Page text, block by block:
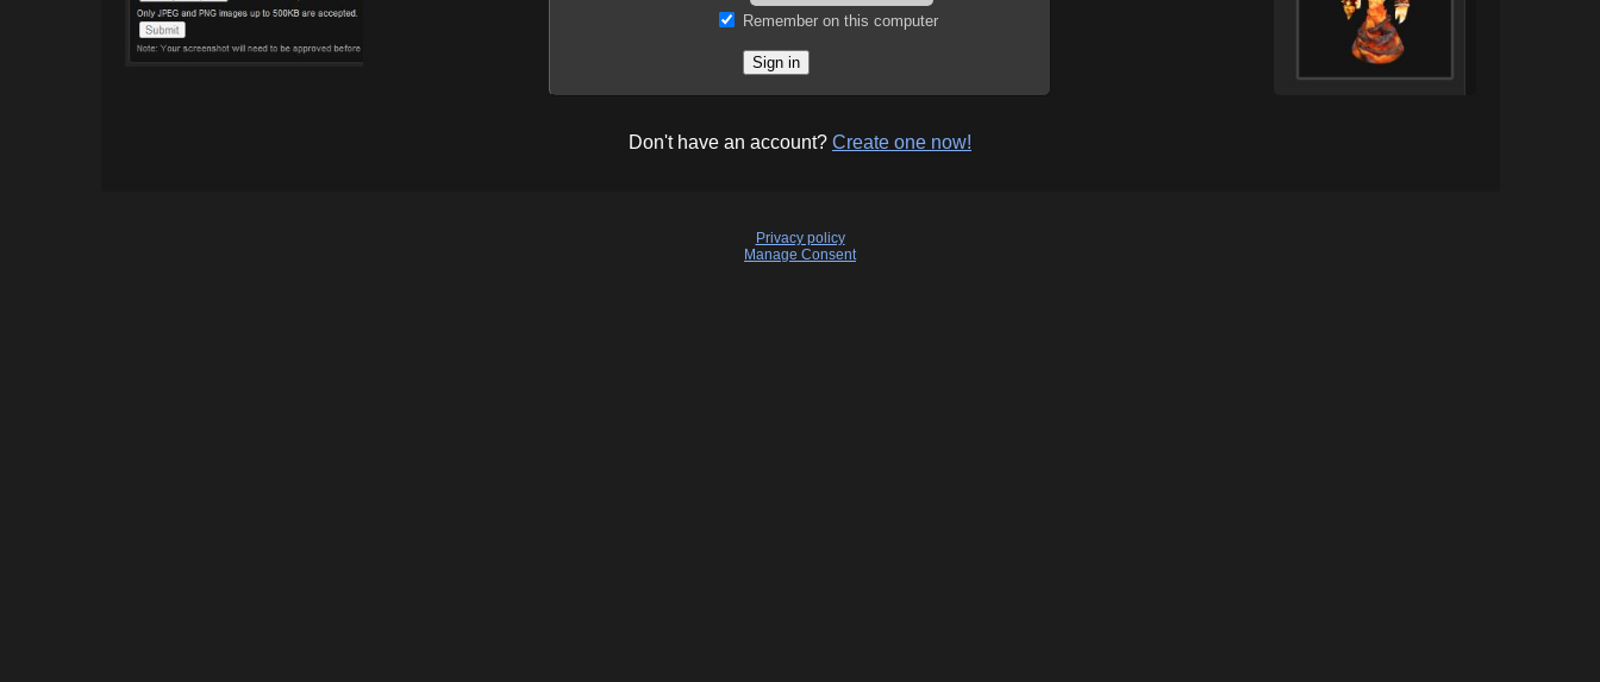
Remember on this computer
Don't have an account? Create one now!
Privacy policy
Manage Consent